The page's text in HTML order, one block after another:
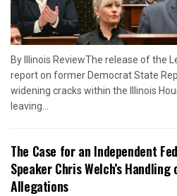
By Illinois ReviewThe release of the
report on former Democrat State
widening cracks within the Illinois
leaving...
The Case for an Independent
Speaker Chris Welch’s
Allegations